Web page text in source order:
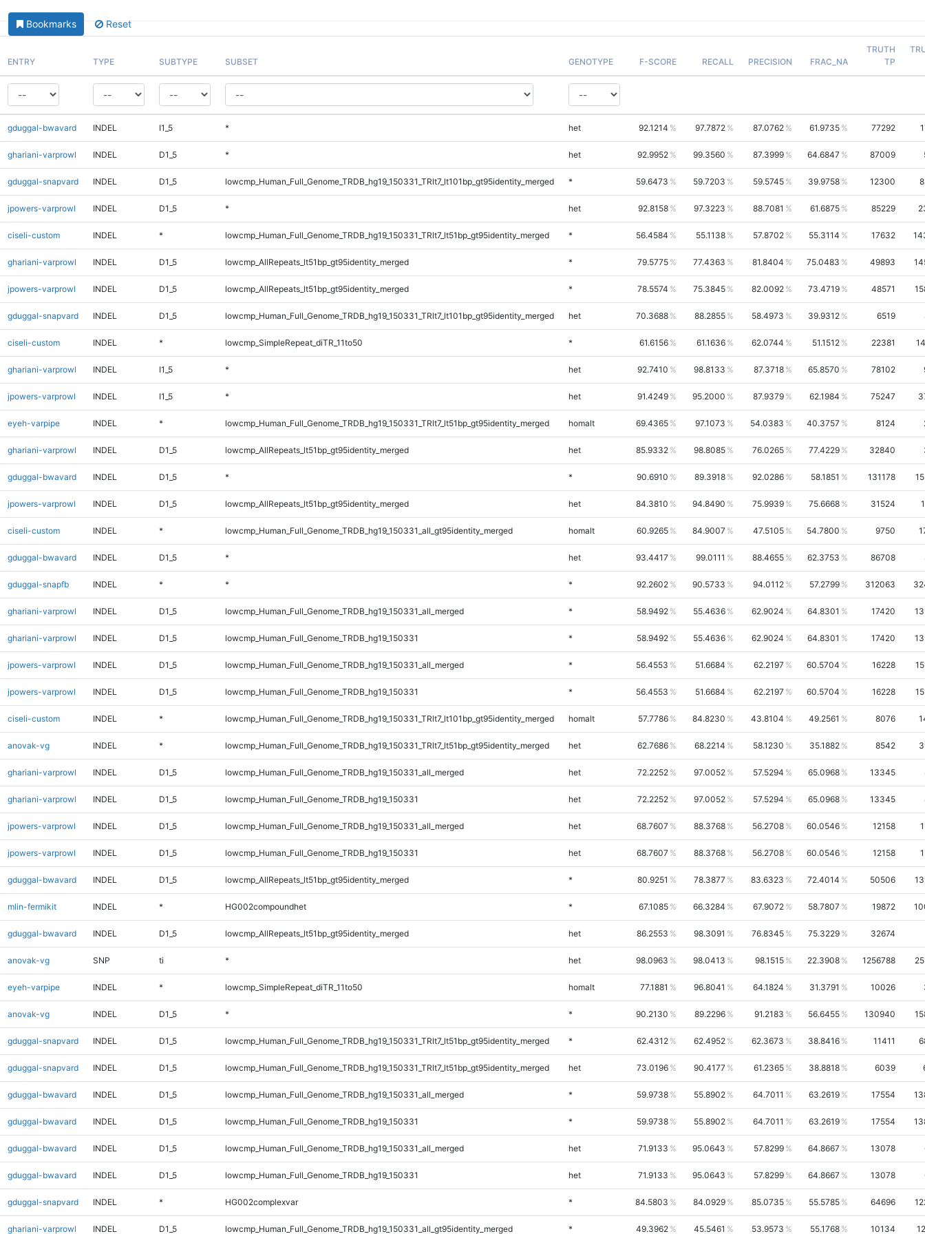
Bookmarks Reset
ENTRY TYPE SUBTYPE SUBSET GENOTYPE F-SCORE RECALL PRECISION FRAC_NA
TRUTH
TP
gduggal-bwavard INDEL I1_5 * het 92.1214 97.7872 87.0762 61.9735 77292
ghariani-varprowl INDEL D1_5 * het 92.9952 99.3560 87.3999 64.6847 87009
gduggal-snapvard INDEL D1_5 lowcmp_Human_Full_Genome_TRDB_hg19_150331_TRlt7_lt101bp_gt95identity_merged * 59.6473 59.7203 59.5745 39.9758 12300
jpowers-varprowl INDEL D1_5 * het 92.8158 97.3223 88.7081 61.6875 85229
ciseli-custom INDEL * lowcmp_Human_Full_Genome_TRDB_hg19_150331_TRlt7_lt51bp_gt95identity_merged * 56.4584 55.1138 57.8702 55.3114 17632
ghariani-varprowl INDEL D1_5 lowcmp_AllRepeats_lt51bp_gt95identity_merged * 79.5775 77.4363 81.8404 75.0483 49893
jpowers-varprowl INDEL D1_5 lowcmp_AllRepeats_lt51bp_gt95identity_merged * 78.5574 75.3845 82.0092 73.4719 48571
gduggal-snapvard INDEL D1_5 lowcmp_Human_Full_Genome_TRDB_hg19_150331_TRlt7_lt101bp_gt95identity_merged het 70.3688 88.2855 58.4973 39.9312 6519
ciseli-custom INDEL * lowcmp_SimpleRepeat_diTR_11to50 * 61.6156 61.1636 62.0744 51.1512 22381
ghariani-varprowl INDEL I1_5 * het 92.7410 98.8133 87.3718 65.8570 78102
jpowers-varprowl INDEL I1_5 * het 91.4249 95.2000 87.9379 62.1984 75247
eyeh-varpipe INDEL * lowcmp_Human_Full_Genome_TRDB_hg19_150331_TRlt7_lt51bp_gt95identity_merged homalt 69.4365 97.1073 54.0383 40.3757 8124
ghariani-varprowl INDEL D1_5 lowcmp_AllRepeats_lt51bp_gt95identity_merged het 85.9332 98.8085 76.0265 77.4229 32840
gduggal-bwavard INDEL D1_5 * * 90.6910 89.3918 92.0286 58.1851 131178
jpowers-varprowl INDEL D1_5 lowcmp_AllRepeats_lt51bp_gt95identity_merged het 84.3810 94.8490 75.9939 75.6668 31524
ciseli-custom INDEL * lowcmp_Human_Full_Genome_TRDB_hg19_150331_all_gt95identity_merged homalt 60.9265 84.9007 47.5105 54.7800 9750
gduggal-bwavard INDEL D1_5 * het 93.4417 99.0111 88.4655 62.3753 86708
gduggal-snapfb INDEL * * * 92.2602 90.5733 94.0112 57.2799 312063
ghariani-varprowl INDEL D1_5 lowcmp_Human_Full_Genome_TRDB_hg19_150331_all_merged * 58.9492 55.4636 62.9024 64.8301 17420
ghariani-varprowl INDEL D1_5 lowcmp_Human_Full_Genome_TRDB_hg19_150331 * 58.9492 55.4636 62.9024 64.8301 17420
jpowers-varprowl INDEL D1_5 lowcmp_Human_Full_Genome_TRDB_hg19_150331_all_merged * 56.4553 51.6684 62.2197 60.5704 16228
jpowers-varprowl INDEL D1_5 lowcmp_Human_Full_Genome_TRDB_hg19_150331 * 56.4553 51.6684 62.2197 60.5704 16228
ciseli-custom INDEL * lowcmp_Human_Full_Genome_TRDB_hg19_150331_TRlt7_lt101bp_gt95identity_merged homalt 57.7786 84.8230 43.8104 49.2561 8076
anovak-vg INDEL * lowcmp_Human_Full_Genome_TRDB_hg19_150331_TRlt7_lt51bp_gt95identity_merged het 62.7686 68.2214 58.1230 35.1882 8542
ghariani-varprowl INDEL D1_5 lowcmp_Human_Full_Genome_TRDB_hg19_150331_all_merged het 72.2252 97.0052 57.5294 65.0968 13345
ghariani-varprowl INDEL D1_5 lowcmp_Human_Full_Genome_TRDB_hg19_150331 het 72.2252 97.0052 57.5294 65.0968 13345
jpowers-varprowl INDEL D1_5 lowcmp_Human_Full_Genome_TRDB_hg19_150331_all_merged het 68.7607 88.3768 56.2708 60.0546 12158
jpowers-varprowl INDEL D1_5 lowcmp_Human_Full_Genome_TRDB_hg19_150331 het 68.7607 88.3768 56.2708 60.0546 12158
gduggal-bwavard INDEL D1_5 lowcmp_AllRepeats_lt51bp_gt95identity_merged * 80.9251 78.3877 83.6323 72.4014 50506
mlin-fermikit INDEL * HG002compoundhet * 67.1085 66.3284 67.9072 58.7807 19872
gduggal-bwavard INDEL D1_5 lowcmp_AllRepeats_lt51bp_gt95identity_merged het 86.2553 98.3091 76.8345 75.3229 32674
anovak-vg SNP ti * het 98.0963 98.0413 98.1515 22.3908 1256788
eyeh-varpipe INDEL * lowcmp_SimpleRepeat_diTR_11to50 homalt 77.1881 96.8041 64.1824 31.3791 10026
anovak-vg INDEL D1_5 * * 90.2130 89.2296 91.2183 56.6455 130940
gduggal-snapvard INDEL D1_5 lowcmp_Human_Full_Genome_TRDB_hg19_150331_TRlt7_lt51bp_gt95identity_merged * 62.4312 62.4952 62.3673 38.8416 11411
gduggal-snapvard INDEL D1_5 lowcmp_Human_Full_Genome_TRDB_hg19_150331_TRlt7_lt51bp_gt95identity_merged het 73.0196 90.4177 61.2365 38.8818 6039
gduggal-bwavard INDEL D1_5 lowcmp_Human_Full_Genome_TRDB_hg19_150331_all_merged * 59.9738 55.8902 64.7011 63.2619 17554
gduggal-bwavard INDEL D1_5 lowcmp_Human_Full_Genome_TRDB_hg19_150331 * 59.9738 55.8902 64.7011 63.2619 17554
gduggal-bwavard INDEL D1_5 lowcmp_Human_Full_Genome_TRDB_hg19_150331_all_merged het 71.9133 95.0643 57.8299 64.8667 13078
gduggal-bwavard INDEL D1_5 lowcmp_Human_Full_Genome_TRDB_hg19_150331 het 71.9133 95.0643 57.8299 64.8667 13078
gduggal-snapvard INDEL * HG002complexvar * 84.5803 84.0929 85.0735 55.5785 64696
ghariani-varprowl INDEL D1_5 lowcmp_Human_Full_Genome_TRDB_hg19_150331_all_gt95identity_merged * 49.3962 45.5461 53.9573 55.1768 10134